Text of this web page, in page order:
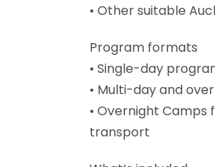
• Other suitable
Program formats
• Single-day
• Multi-day and
• Overnight
transport